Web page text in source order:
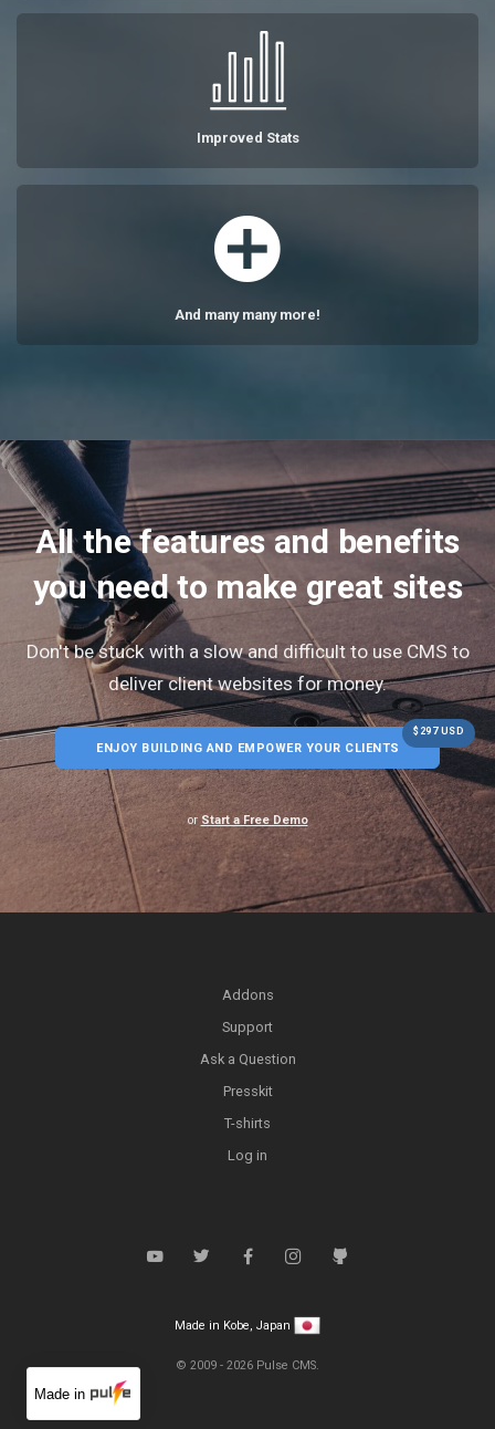
Improved Stats
And many many more!
All the features and benefits
you need to make great sites
Don't be stuck with a slow and difficult to use CMS to
deliver client websites for money.
ENJOY BUILDING AND EMPOWER YOUR CLIENTS
$297 USD
or Start a Free Demo
Addons
Support
Ask a Question
Presskit
T-shirts
Log in
Made in Kobe, Japan
© 2009 - 2026Pulse CMS.